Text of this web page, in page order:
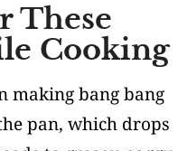
These
Cooking
making bang bang
pan, which drops